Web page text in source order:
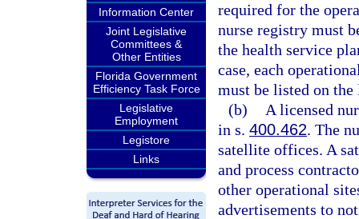
Information Center
Joint Legislative
Committees &
Other Entities
Florida Government
Efficiency Task Force
Legislative
Employment
Legistore
Links
required for the
nurse registry must
the health service
case, each
must be listed on the
(b)
A licensed
in s. 400.462. The
satellite offices. A
and process
other operational
advertisements to